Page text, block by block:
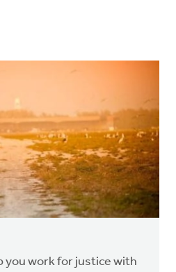
you work for justice with